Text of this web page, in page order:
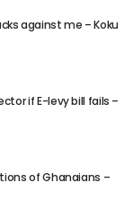
against me – Koku
if E-levy bill fails –
of Ghanaians –